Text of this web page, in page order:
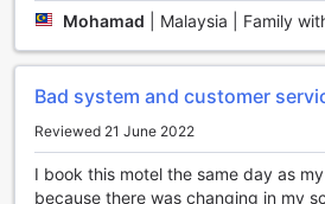
traditional Malaysian dishes or
our restaurant has something to
its cozy ambiance and attentive
In addition to our exceptional dining
provide daily housekeeping services
room is always clean and
housekeeping team will meticulously
Mohamad Malaysia | Family
Bad system and customer
Reviewed 21 June 2022
I book this motel the same day as
because there was changing in my